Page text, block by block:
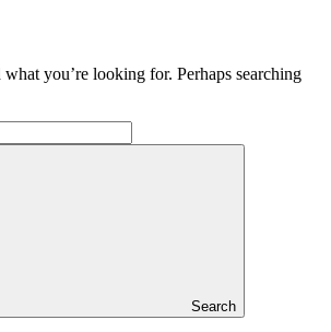
what you’re looking for. Perhaps searching
Search